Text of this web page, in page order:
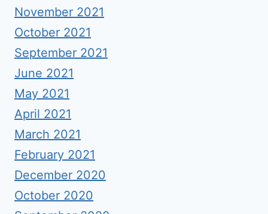
November 2021
October 2021
September 2021
June 2021
May 2021
April 2021
March 2021
February 2021
December 2020
October 2020